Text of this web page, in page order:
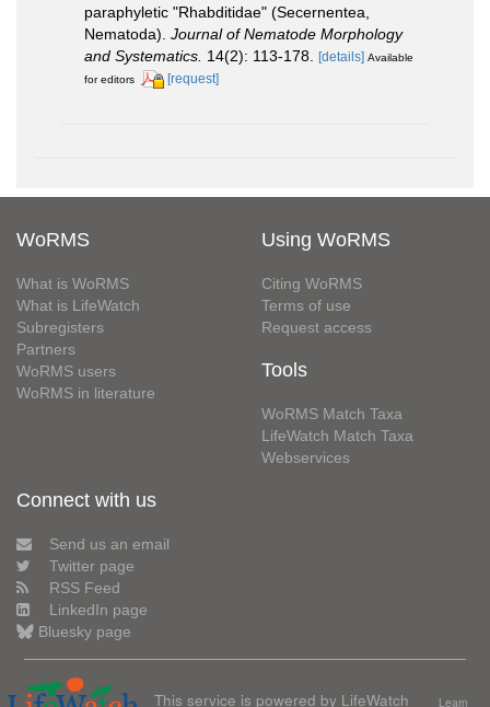
paraphyletic "Rhabditidae" (Secernentea,
Nematoda). Journal of Nematode Morphology
and Systematics. 14(2): 113-178. [details] Available
for editors
[request]
WoRMS
What is WoRMS
What is LifeWatch
Subregisters
Partners
WoRMS users
WoRMS in literature
Using WoRMS
Citing WoRMS
Terms of use
Request access
Tools
WoRMS Match Taxa
LifeWatch Match Taxa
Webservices
Connect with us
Send us an email
Twitter page
RSS Feed
LinkedIn page
Bluesky page
This service is powered by LifeWatch Learn